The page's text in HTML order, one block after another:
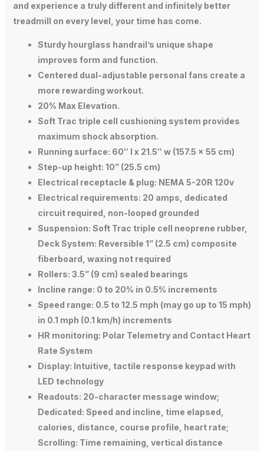
and experience a truly different and infinitely better
treadmill on every level, your time has come.
Sturdy hourglass handrail’s unique shape
improves form and function.
Centered dual-adjustable personal fans create a
more rewarding workout.
20% Max Elevation.
Soft Trac triple cell cushioning system provides
maximum shock absorption.
Running surface: 60″ l x 21.5″ w (157.5 x 55 cm)
Step-up height: 10” (25.5 cm)
Electrical receptacle & plug: NEMA 5-20R 120v
Electrical requirements: 20 amps, dedicated
circuit required, non-looped grounded
Suspension: Soft Trac triple cell neoprene rubber,
Deck System: Reversible 1” (2.5 cm) composite
fiberboard, waxing not required
Rollers: 3.5” (9 cm) sealed bearings
Incline range: 0 to 20% in 0.5% increments
Speed range: 0.5 to 12.5 mph (may go up to 15 mph)
in 0.1 mph (0.1 km/h) increments
HR monitoring: Polar Telemetry and Contact Heart
Rate System
Display: Intuitive, tactile response keypad with
LED technology
Readouts: 20-character message window;
Dedicated: Speed and incline, time elapsed,
calories, distance, course profile, heart rate;
Scrolling: Time remaining, vertical distance